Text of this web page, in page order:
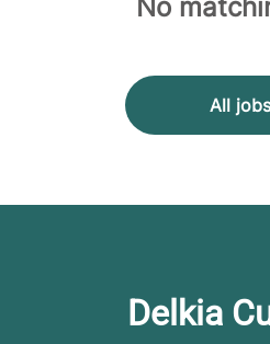
No
All jobs
Delkia